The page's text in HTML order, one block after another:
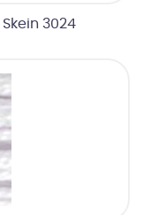
3024